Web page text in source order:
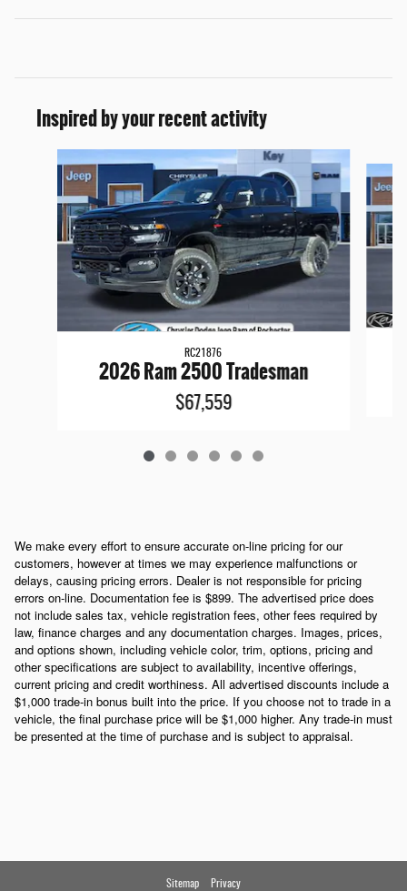
Inspired by your recent activity
RC21876
2026 Ram 2500 Tradesman
$67,559
We make every effort to ensure accurate on-line pricing for our
customers, however at times we may experience malfunctions or
delays, causing pricing errors. Dealer is not responsible for pricing
errors on-line. Documentation fee is $899. The advertised price does
not include sales tax, vehicle registration fees, other fees required by
law, finance charges and any documentation charges. Images, prices,
and options shown, including vehicle color, trim, options, pricing and
other specifications are subject to availability, incentive offerings,
current pricing and credit worthiness. All advertised discounts include a
$1,000 trade-in bonus built into the price. If you choose not to trade in a
vehicle, the final purchase price will be $1,000 higher. Any trade-in must
be presented at the time of purchase and is subject to appraisal.
Sitemap Privacy